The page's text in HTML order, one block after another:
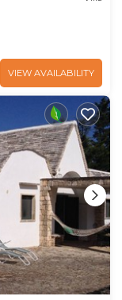
VIEW AVAILABILITY